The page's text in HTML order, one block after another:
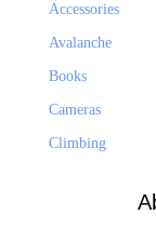
Accessories
Avalanche
Books
Cameras
Climbing